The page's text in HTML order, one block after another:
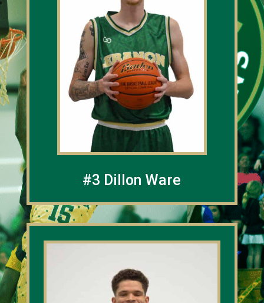
#3 Dillon Ware